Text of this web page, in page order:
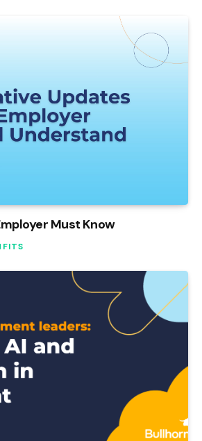
Must Know